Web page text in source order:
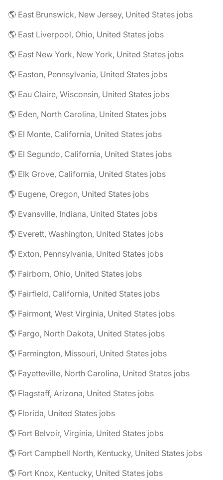
🌎 East Brunswick, New Jersey, United States jobs
🌎 East Liverpool, Ohio, United States jobs
🌎 East New York, New York, United States jobs
🌎 Easton, Pennsylvania, United States jobs
🌎 Eau Claire, Wisconsin, United States jobs
🌎 Eden, North Carolina, United States jobs
🌎 El Monte, California, United States jobs
🌎 El Segundo, California, United States jobs
🌎 Elk Grove, California, United States jobs
🌎 Eugene, Oregon, United States jobs
🌎 Evansville, Indiana, United States jobs
🌎 Everett, Washington, United States jobs
🌎 Exton, Pennsylvania, United States jobs
🌎 Fairborn, Ohio, United States jobs
🌎 Fairfield, California, United States jobs
🌎 Fairmont, West Virginia, United States jobs
🌎 Fargo, North Dakota, United States jobs
🌎 Farmington, Missouri, United States jobs
🌎 Fayetteville, North Carolina, United States jobs
🌎 Flagstaff, Arizona, United States jobs
🌎 Florida, United States jobs
🌎 Fort Belvoir, Virginia, United States jobs
🌎 Fort Campbell North, Kentucky, United States jobs
🌎 Fort Knox, Kentucky, United States jobs